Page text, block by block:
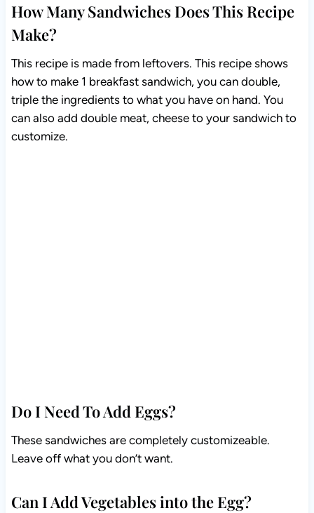
How Many Sandwiches Does This Recipe
Make?
This recipe is made from leftovers. This recipe shows
how to make 1 breakfast sandwich, you can double,
triple the ingredients to what you have on hand. You
can also add double meat, cheese to your sandwich to
customize.
Do I Need To Add Eggs?
These sandwiches are completely customizeable.
Leave off what you don’t want.
Can I Add Vegetables into the Egg?